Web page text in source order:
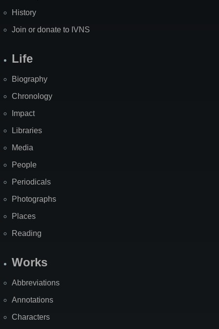
History
Join or donate to IVNS
Life
Biography
Chronology
Impact
Libraries
Media
People
Periodicals
Photographs
Places
Reading
Works
Abbreviations
Annotations
Characters